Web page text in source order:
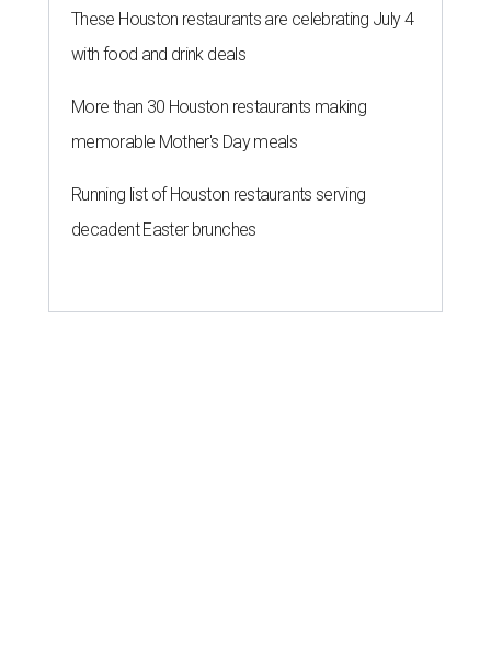
These Houston restaurants are celebrating July 4
with food and drink deals
More than 30 Houston restaurants making
memorable Mother's Day meals
Running list of Houston restaurants serving
decadent Easter brunches